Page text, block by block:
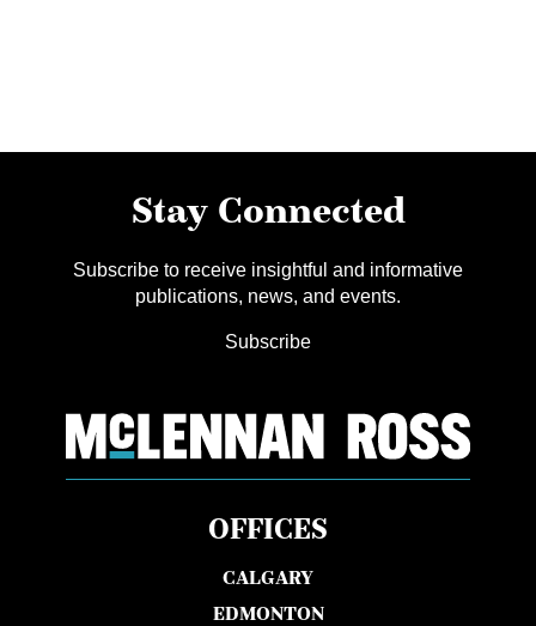
Stay Connected
Subscribe to receive insightful and informative
publications, news, and events.
Subscribe
OFFICES
CALGARY
EDMONTON